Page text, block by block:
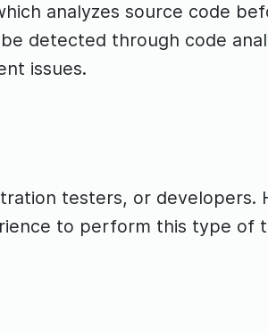
analyzes source code
detected through code
issues.
testers, or
to perform this type of